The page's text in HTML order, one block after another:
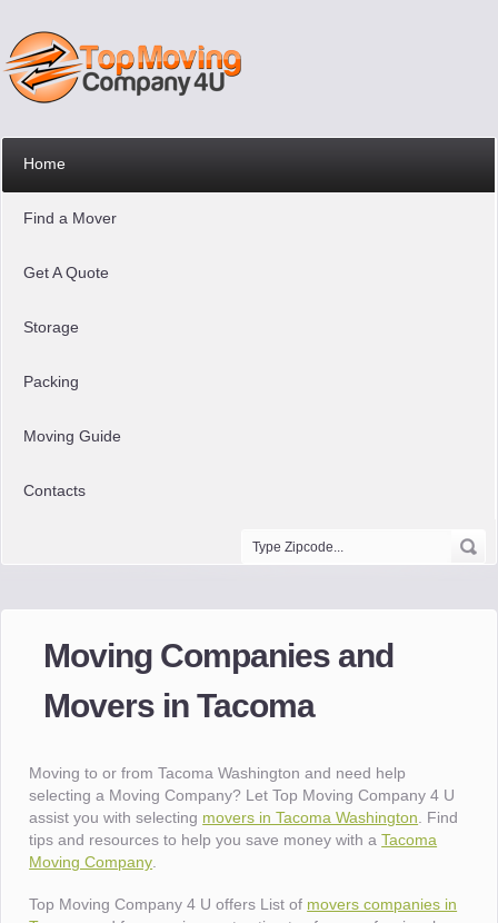
Home
Find a Mover
Get A Quote
Storage
Packing
Moving Guide
Contacts
Moving Companies and
Movers in Tacoma
Moving to or from Tacoma Washington and need help
selecting a Moving Company? Let Top Moving Company 4 U
assist you with selecting movers in Tacoma Washington . Find
tips and resources to help you save money with aTacoma
Moving Company
Top Moving Company 4 U offers List of movers companies in